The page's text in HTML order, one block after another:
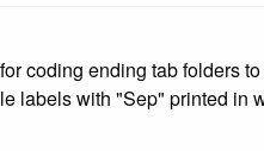
coding ending tab folders
labels with "Sep" printed in